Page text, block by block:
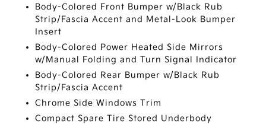
Body-Colored Front Bumper w/Black Rub
Strip/Fascia Accent and Metal-Look Bumper
Insert
Body-Colored Power Heated Side Mirrors
w/Manual Folding and Turn Signal Indicator
Body-Colored Rear Bumper w/Black Rub
Strip/Fascia Accent
Chrome Side Windows Trim
Compact Spare Tire Stored Underbody